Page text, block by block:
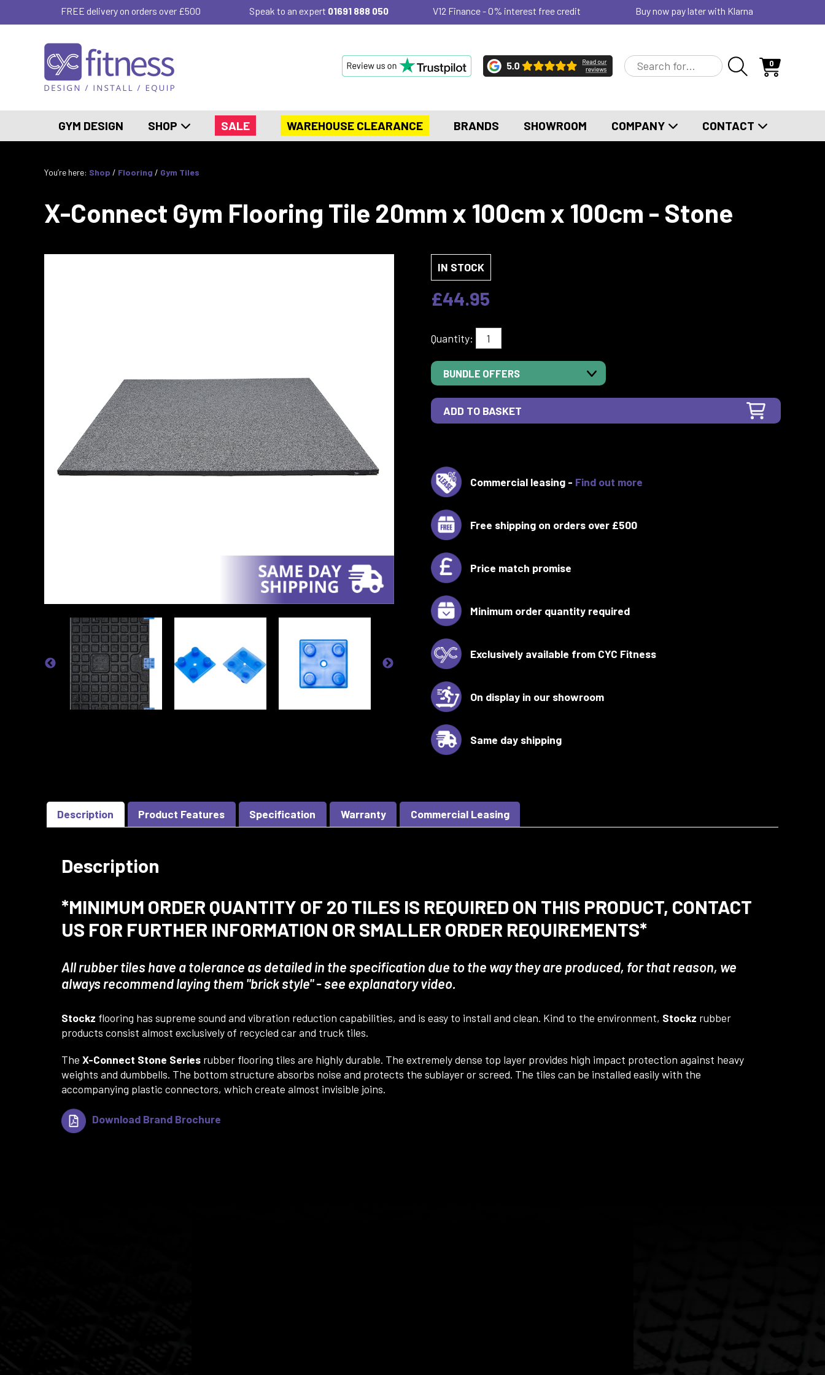
FREE delivery on orders over £500 Speak to an expert 01691 888 050 V12 Finance - 0% interest free credit Buy now pay later with Klarna
0
GYM DESIGN SHOP SALE WAREHOUSE CLEARANCE BRANDS SHOWROOM COMPANY CONTACT
You’re here: Shop / Flooring / Gym Tiles
X-Connect Gym Flooring Tile 20mm x 100cm x 100cm - Stone
IN STOCK
£44.95
Quantity:
BUNDLE OFFERS
Commercial leasing - Find out more
Free shipping on orders over £500
Price match promise
Minimum order quantity required
Exclusively available from CYC Fitness
On display in our showroom
Same day shipping
Description Product Features Specification Warranty Commercial Leasing
Description
*MINIMUM ORDER QUANTITY OF 20 TILES IS REQUIRED ON THIS PRODUCT, CONTACT
US FOR FURTHER INFORMATION OR SMALLER ORDER REQUIREMENTS*
All rubber tiles have a tolerance as detailed in the specification due to the way they are produced, for that reason, we
always recommend laying them "brick style" - see explanatory video.
Stockz flooring has supreme sound and vibration reduction capabilities, and is easy to install and clean. Kind to the environment, Stockz rubber
products consist almost exclusively of recycled car and truck tiles.
TheX-Connect Stone Series rubber flooring tiles are highly durable. The extremely dense top layer provides high impact protection against heavy
weights and dumbbells. The bottom structure absorbs noise and protects the sublayer or screed. The tiles can be installed easily with the
accompanying plastic connectors, which create almost invisible joins.
Download Brand Brochure